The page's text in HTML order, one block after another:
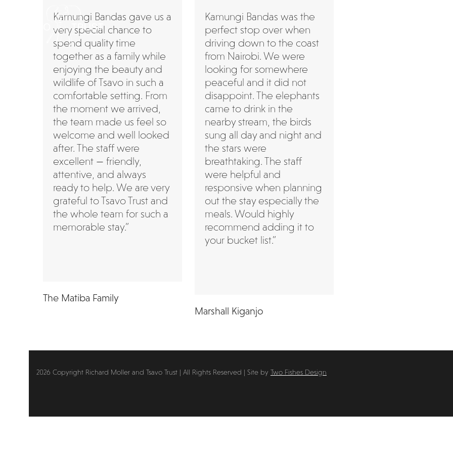
Kamungi Bandas gave us a
very special chance to
spend quality time
together as a family while
enjoying the beauty and
wildlife of Tsavo in such a
comfortable setting. From
the moment we arrived,
the team made us feel so
welcome and well looked
after. The staff were
excellent — friendly,
attentive, and always
ready to help. We are very
grateful to Tsavo Trust and
the whole team for such a
memorable stay.”
The Matiba Family
Kamungi Bandas was the
perfect stop over when
driving down to the coast
from Nairobi. We were
looking for somewhere
peaceful and it did not
disappoint. The elephants
came to drink in the
nearby stream, the birds
sung all day and night and
the stars were
breathtaking. The staff
were helpful and
responsive when planning
out the stay especially the
meals. Would highly
recommend adding it to
your bucket list.”
Marshall Kiganjo
2026 Copyright Richard Moller and Tsavo Trust | All Rights Reserved | Site by Two Fishes Design